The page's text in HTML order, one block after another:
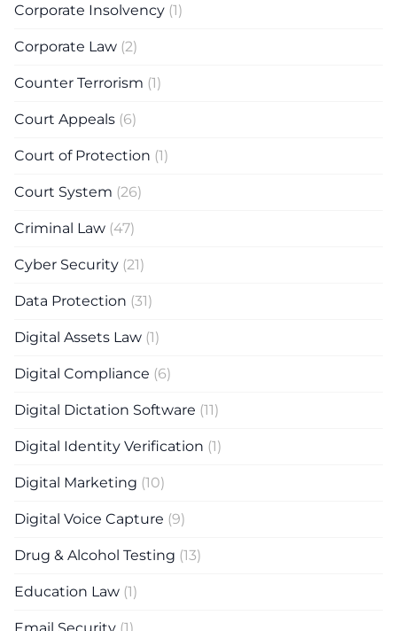
Corporate Insolvency (1)
Corporate Law (2)
Counter Terrorism (1)
Court Appeals (6)
Court of Protection (1)
Court System (26)
Criminal Law (47)
Cyber Security (21)
Data Protection (31)
Digital Assets Law (1)
Digital Compliance (6)
Digital Dictation Software (11)
Digital Identity Verification (1)
Digital Marketing (10)
Digital Voice Capture (9)
Drug & Alcohol Testing (13)
Education Law (1)